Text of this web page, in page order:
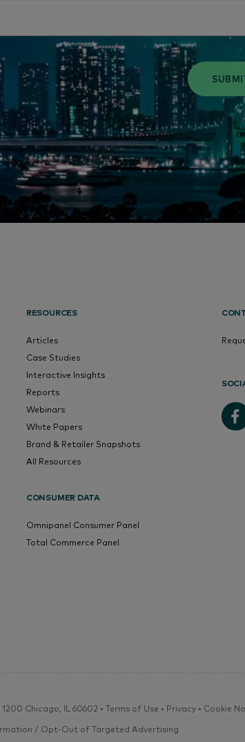
RESOURCES
Articles
Case Studies
Interactive Insights
Reports
Webinars
White Papers
Brand & Retailer Snapshots
All Resources
CONSUMER DATA
Omnipanel Consumer Panel
Total Commerce Panel
Chicago, IL 60602 • Terms of Use • Privacy• Cookie
/ Opt-Out of Targeted Advertising